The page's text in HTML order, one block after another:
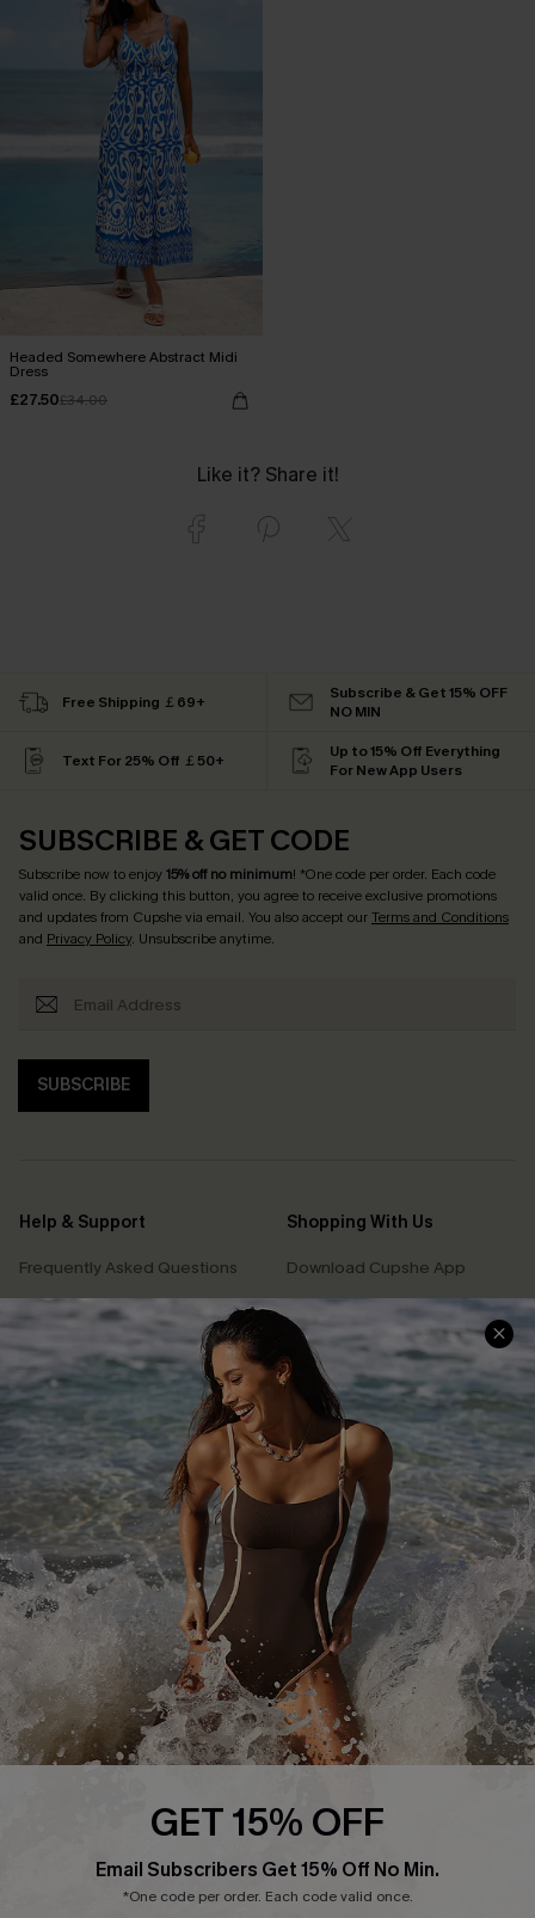
Headed Somewhere Abstract Midi
Dress
£27.50£34.00
Like it? Share it!
Free Shipping ￡69+
Subscribe & Get 15% OFF
NO MIN
Text For 25% Off ￡50+
Up to 15% Off Everything
For New App Users
SUBSCRIBE & GET CODE
Subscribe now to enjoy15% off no minimum! *One code per order. Each code
valid once. By clicking this button, you agree to receive exclusive promotions
and updates from Cupshe via email. You also accept ourTerms and Conditions
and Privacy Policy. Unsubscribe anytime.
SUBSCRIBE
Help & Support
Frequently Asked Questions
Delivery Information
Track Your Order
Return or Exchange Policy
Start A Return or Exchange
Contact Us
Customer Reviews
Shopping With Us
Download Cupshe App
Sunchasers Club
E-gift Card
Size Measurement
Klarna
Terms and Conditions
Company Info
About Us
Press
Cupshe Supply Chain
Affiliate
GET 15% OFF
Email Subscribers Get 15% Off No Min.
*One code per order. Each code valid once.